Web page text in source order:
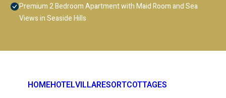
Premium 2 Bedroom Apartment with Maid Room and Sea
Views in Seaside Hills
HOMEHOTELVILLARESORTCOTTAGES